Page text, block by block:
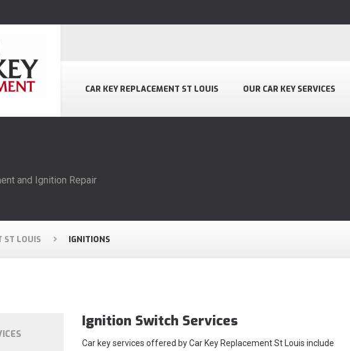
CAR KEY REPLACEMENT ST LOUIS OUR CAR KEY SERVICES
and Ignition Repair
ST LOUIS IGNITIONS
Ignition Switch Services
Car key services offered by Car Key Replacement St Louis include